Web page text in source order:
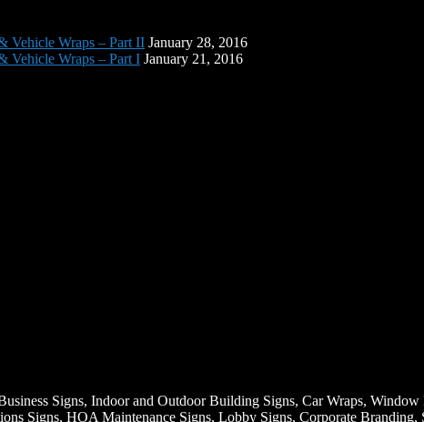
Vehicle Wraps – Part II January 28, 2016
Vehicle Wraps – Part I January 21, 2016
Signs, Indoor and Outdoor Building Signs, Car Wraps,
Signs, HOA Maintenance Signs, Lobby Signs, Corporate